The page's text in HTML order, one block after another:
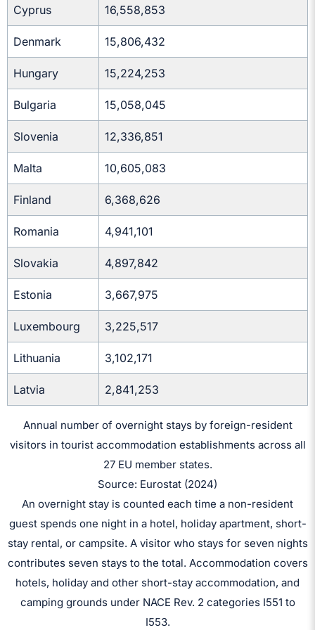
Cyprus 16,558,853
Denmark 15,806,432
Hungary 15,224,253
Bulgaria 15,058,045
Slovenia 12,336,851
Malta 10,605,083
Finland 6,368,626
Romania 4,941,101
Slovakia 4,897,842
Estonia 3,667,975
Luxembourg 3,225,517
Lithuania 3,102,171
Latvia 2,841,253
Annual number of overnight stays by foreign-resident
visitors in tourist accommodation establishments across all
27 EU member states.
Source: Eurostat (2024)
An overnight stay is counted each time a non-resident
guest spends one night in a hotel, holiday apartment, short-
stay rental, or campsite. A visitor who stays for seven nights
contributes seven stays to the total. Accommodation covers
hotels, holiday and other short-stay accommodation, and
camping grounds under NACE Rev. 2 categories I551 to
I553.